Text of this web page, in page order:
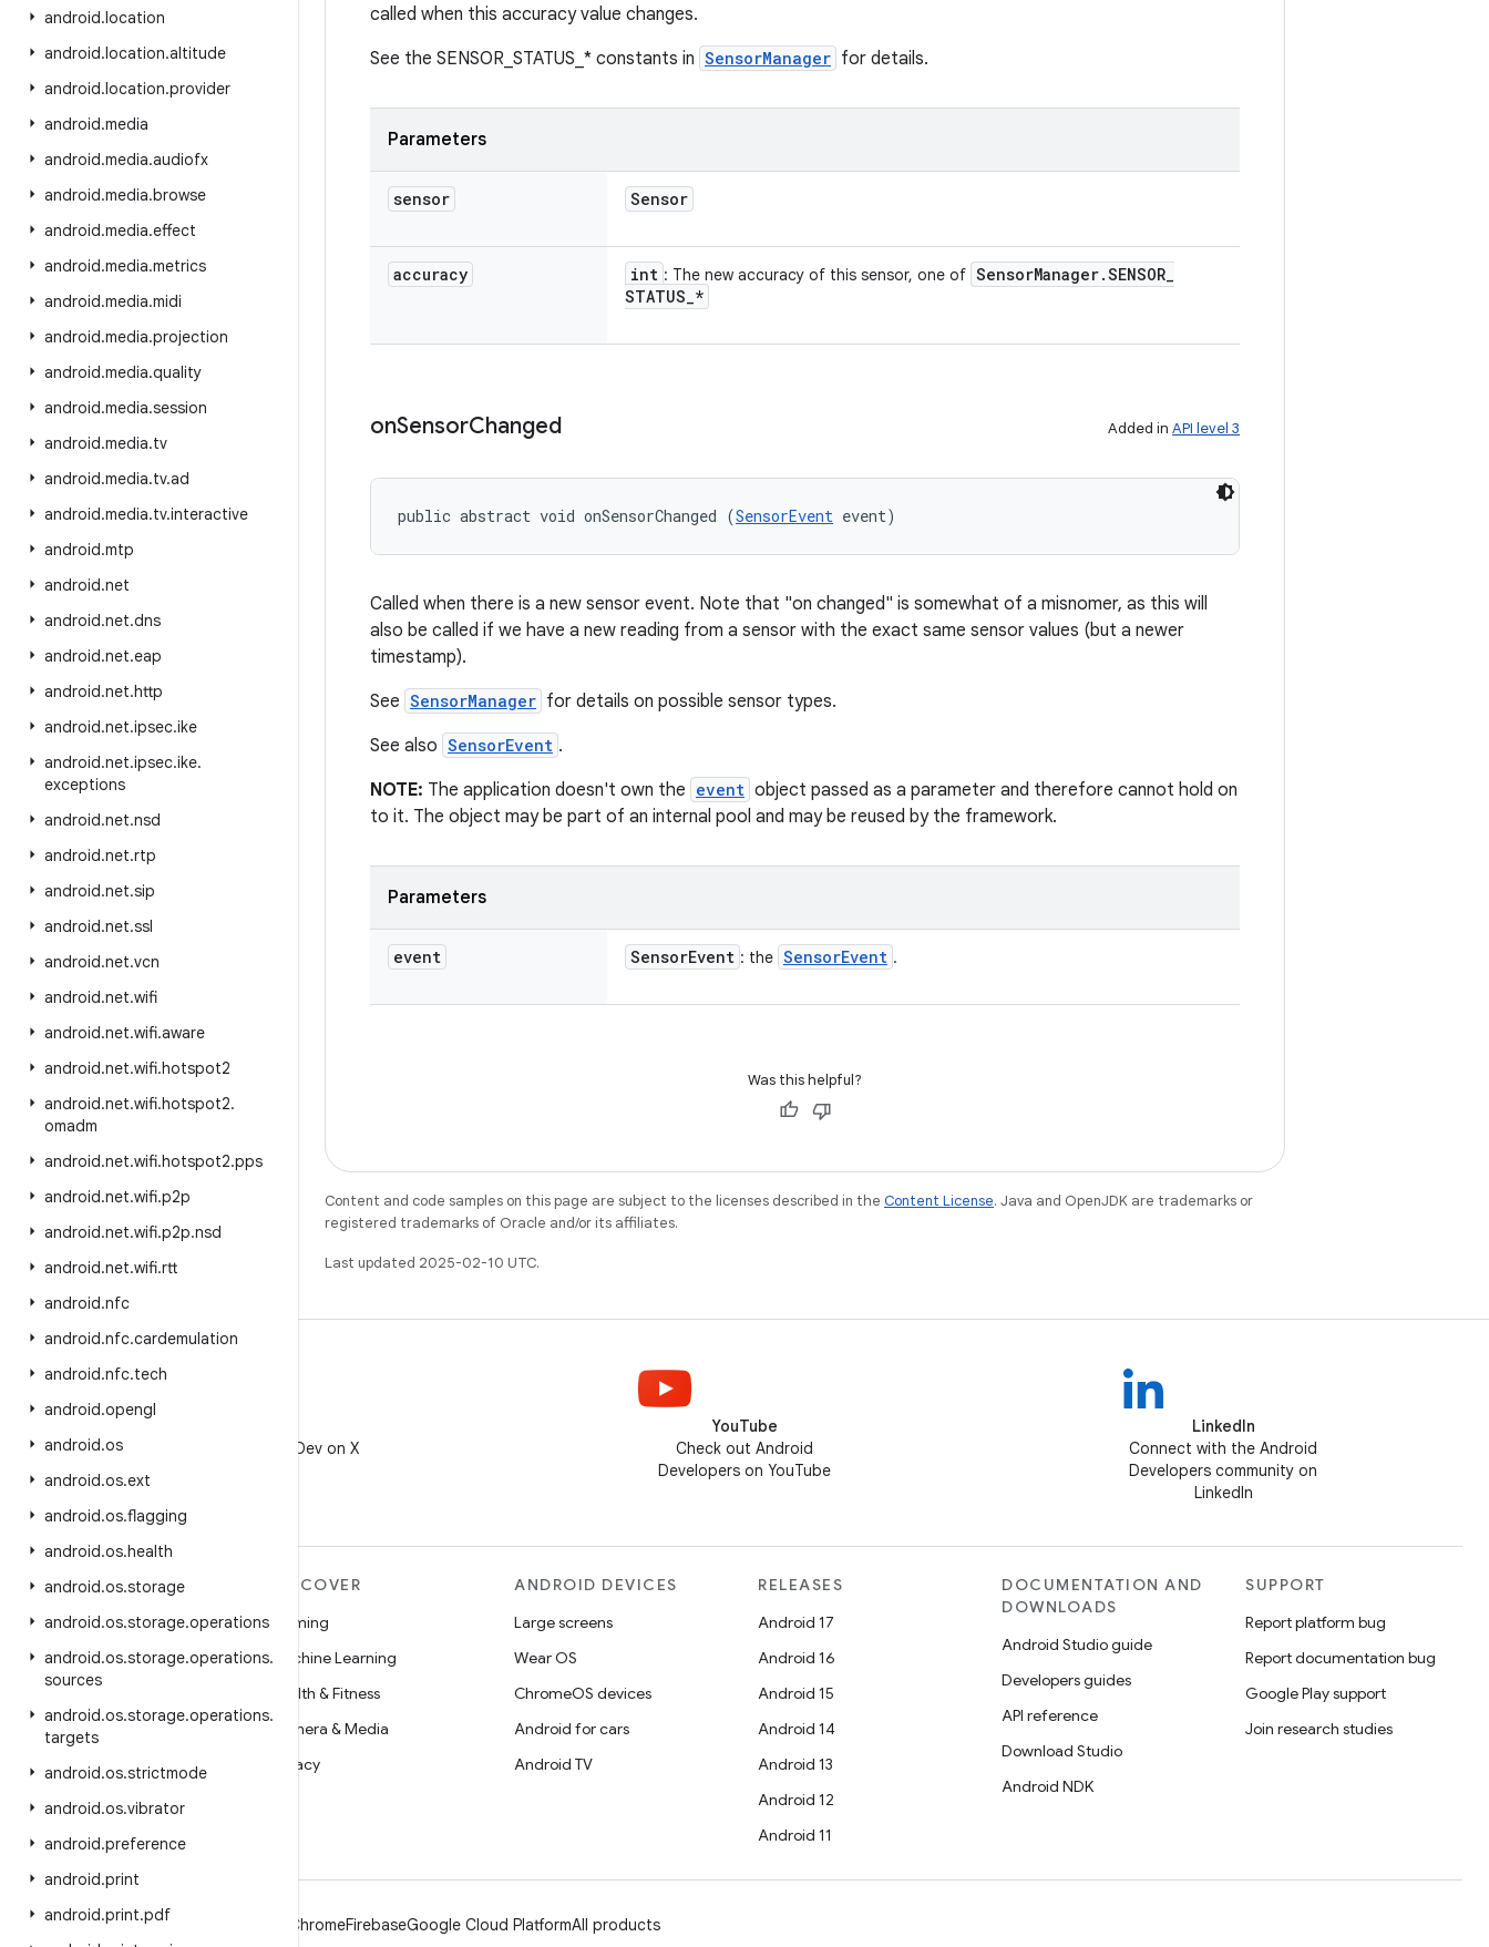
android.location
android.location.altitude
android.location.provider
android.media
android.media.audiofx
android.media.browse
android.media.effect
android.media.metrics
android.media.midi
android.media.projection
android.media.quality
android.media.session
android.media.tv
android.media.tv.ad
android.media.tv.interactive
android.mtp
android.net
android.net.dns
android.net.eap
android.net.http
android.net.ipsec.ike
android.net.ipsec.ike.
exceptions
android.net.nsd
android.net.rtp
android.net.sip
android.net.ssl
android.net.vcn
android.net.wifi
android.net.wifi.aware
android.net.wifi.hotspot2
android.net.wifi.hotspot2.
omadm
android.net.wifi.hotspot2.pps
android.net.wifi.p2p
android.net.wifi.p2p.nsd
android.net.wifi.rtt
android.nfc
android.nfc.cardemulation
android.nfc.tech
android.opengl
android.os
android.os.ext
android.os.flagging
android.os.health
android.os.storage
android.os.storage.operations
android.os.storage.operations.
sources
android.os.storage.operations.
targets
android.os.strictmode
android.os.vibrator
android.preference
android.print
android.print.pdf
called when this accuracy value changes.
See the SENSOR_STATUS_* constants in SensorManager for details.
Parameters
sensor Sensor
accuracy int : The new accuracy of this sensor, one of SensorManager.SENSOR_
STATUS_*
onSensorChanged Added in API level 3
public abstract void onSensorChanged (SensorEvent event)
Called when there is a new sensor event. Note that "on changed" is somewhat of a misnomer, as this will
also be called if we have a new reading from a sensor with the exact same sensor values (but a newer
timestamp).
See SensorManager for details on possible sensor types.
See also SensorEvent .
NOTE: The application doesn't own the event object passed as a parameter and therefore cannot hold on
to it. The object may be part of an internal pool and may be reused by the framework.
Parameters
event SensorEvent : the SensorEvent .
Was this helpful?
Content and code samples on this page are subject to the licenses described in the Content License. Java and OpenJDK are trademarks or
registered trademarks of Oracle and/or its affiliates.
Last updated 2025-02-10 UTC.
Follow @AndroidDev on X
YouTube
Check out Android
Developers on YouTube
LinkedIn
Connect with the Android
Developers community on
LinkedIn
MORE ANDROID
Android
Android for Enterprise
Source
News
Blog
Podcasts
DISCOVER
Gaming
Machine Learning
Health & Fitness
Camera & Media
Privacy
ANDROID DEVICES
Large screens
Wear OS
ChromeOS devices
Android for cars
Android TV
RELEASES
Android 17
Android 16
Android 15
Android 14
Android 13
Android 12
Android 11
DOCUMENTATION AND
DOWNLOADS
Android Studio guide
Developers guides
API reference
Download Studio
Android NDK
SUPPORT
Report platform bug
Report documentation bug
Google Play support
Join research studies
ChromeFirebaseGoogle Cloud PlatformAll products